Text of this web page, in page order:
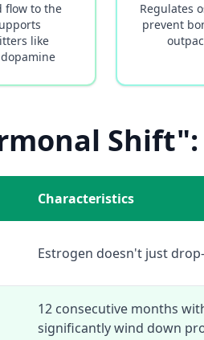
flow to the
like
Regulates
prevent
Characteristics
Estrogen doesn't just
12 consecutive months
significantly wind down